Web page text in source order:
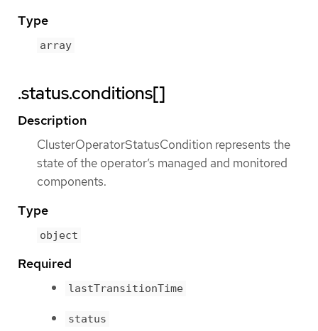
Type
array
.status.conditions[]
Description
ClusterOperatorStatusCondition represents the
state of the operator’s managed and monitored
components.
Type
object
Required
lastTransitionTime
status